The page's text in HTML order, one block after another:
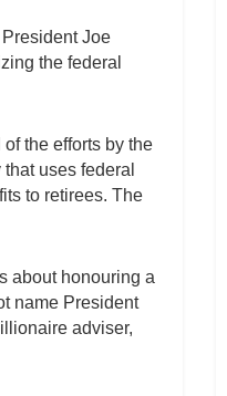
Joe
the federal
the efforts by the
uses federal
to retirees. The
about honouring a
name President
adviser,